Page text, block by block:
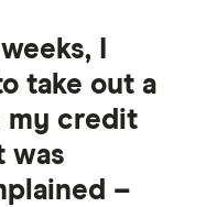
I
take out a
my credit
was
–